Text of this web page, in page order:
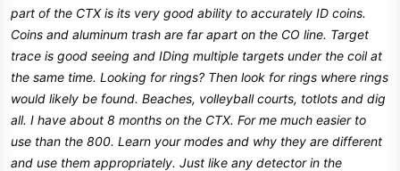
part of the CTX is its very good ability to accurately ID coins.
Coins and aluminum trash are far apart on the CO line. Target
trace is good seeing and IDing multiple targets under the coil at
the same time. Looking for rings? Then look for rings where rings
would likely be found. Beaches, volleyball courts, totlots and dig
all. I have about 8 months on the CTX. For me much easier to
use than the 800. Learn your modes and why they are different
and use them appropriately. Just like any detector in the